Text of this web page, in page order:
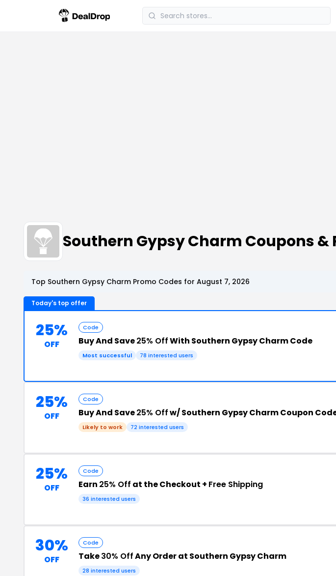
Southern Gypsy Charm Coupons &
Top Southern Gypsy Charm Promo Codes for August 7, 2026
Today's top offer
25%
OFF
Code
Buy And Save25% OffWith Southern Gypsy Charm Code
Most successful 78 interested users
25%
OFF
Code
Buy And Save25% Offw/ Southern Gypsy Charm Coupon
Likely to work 72 interested users
25%
OFF
Code
Earn 25% Off at the Checkout + Free Shipping
36 interested users
30%
OFF
Code
Take30% OffAny Order at Southern Gypsy Charm
28 interested users